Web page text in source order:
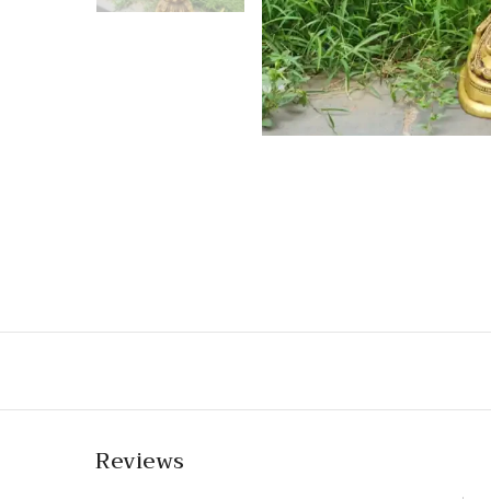
Reviews